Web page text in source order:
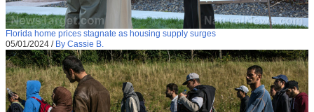
Florida home prices stagnate as housing supply surges
05/01/2024 / By Cassie B.